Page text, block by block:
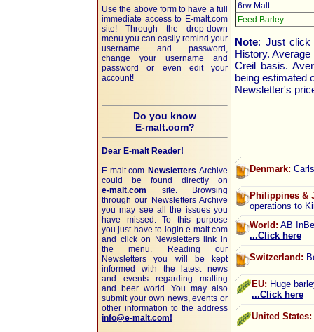
Use the above form to have a full
immediate access to E-malt.com
site! Through the drop-down
menu you can easily remind your
username and password,
change your username and
password or even edit your
account!
Do you know
E-malt.com?
Dear E-malt Reader!
E-malt.com Newsletters Archive
could be found directly on
e-malt.com site. Browsing
through our Newsletters Archive
you may see all the issues you
have missed. To this purpose
you just have to login e-malt.com
and click on Newsletters link in
the menu. Reading our
Newsletters you will be kept
informed with the latest news
and events regarding malting
and beer world. You may also
submit your own news, events or
other information to the address
info@e-malt.com!
6rw Malt
Feed Barley
Note: Just click
History.
Creil basis.
being estimated
Newsletter's
Denmark:
Philippines &
operations to
World: AB
...Click here
Switzerland:
EU: Huge
...Click here
United States: